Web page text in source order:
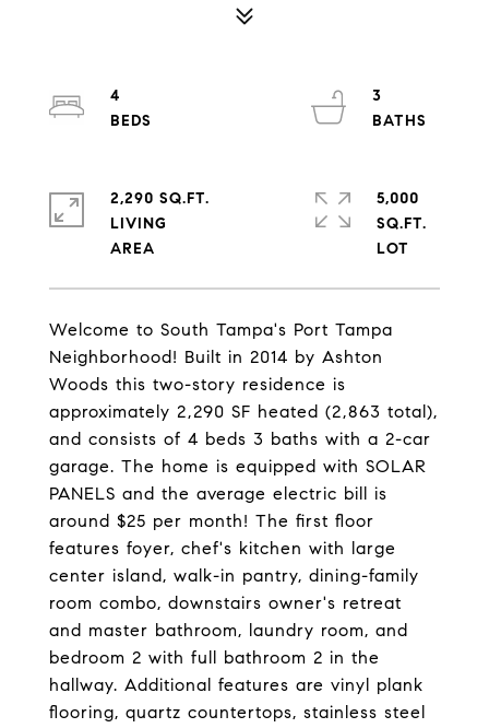
Welcome to South Tampa's Port Tampa
Neighborhood! Built in 2014 by Ashton
Woods this two-story residence is
approximately 2,290 SF heated (2,863 total),
and consists of 4 beds 3 baths with a 2-car
garage. The home is equipped with SOLAR
PANELS and the average electric bill is
around $25 per month! The first floor
features foyer, chef's kitchen with large
center island, walk-in pantry, dining-family
room combo, downstairs owner's retreat
and master bathroom, laundry room, and
bedroom 2 with full bathroom 2 in the
hallway. Additional features are vinyl plank
flooring, quartz countertops, stainless steel
4
3
2,290 SQ.FT.
LIVING
5,000
SQ.FT.